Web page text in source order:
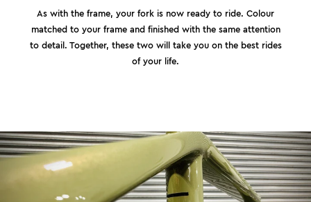
As with the frame, your fork is now ready to ride. Colour
matched to your frame and finished with the same attention
to detail. Together, these two will take you on the best rides
of your life.